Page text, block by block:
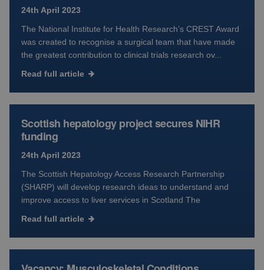
24th April 2023
The National Institute for Health Research’s CREST Award
was created to recognise a surgical team that have made
the greatest contribution to clinical trials research ov...
Read full article
Scottish hepatology project secures NIHR
funding
24th April 2023
The Scottish Hepatology Access Research Partnership
(SHARP) will develop research ideas to understand and
improve access to liver services in Scotland The
Read full article